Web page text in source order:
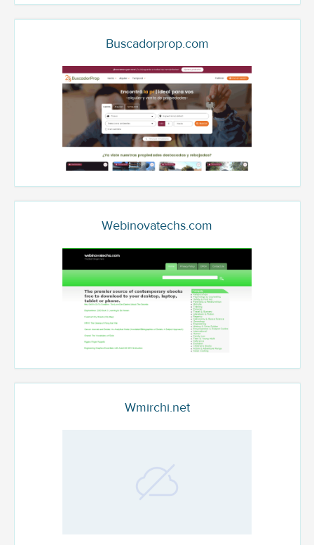
Buscadorprop.com
Webinovatechs.com
Wmirchi.net